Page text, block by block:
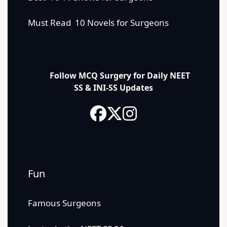
Must Read 10 Novels for Surgeons
Follow MCQ Surgery for Daily NEET
SS & INI-SS Updates
Fun
Famous Surgeons